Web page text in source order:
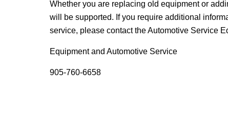
Whether you are replacing old equipment or
will be supported. If you require additional
service, please contact the Automotive Service
Equipment and Automotive Service
905-760-6658